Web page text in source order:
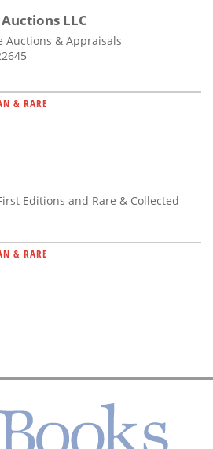
LLC
Auctions & Appraisals
& RARE
Editions and Rare & Collected
& RARE